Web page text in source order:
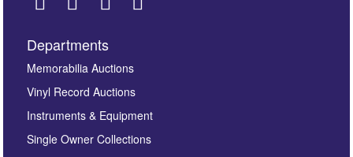
Images *
here to select images.
Departments
Memorabilia Auctions
Vinyl Record Auctions
Instruments & Equipment
Single Owner Collections